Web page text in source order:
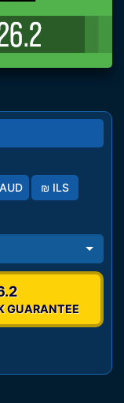
AUD ₪ ILS
GUARANTEE